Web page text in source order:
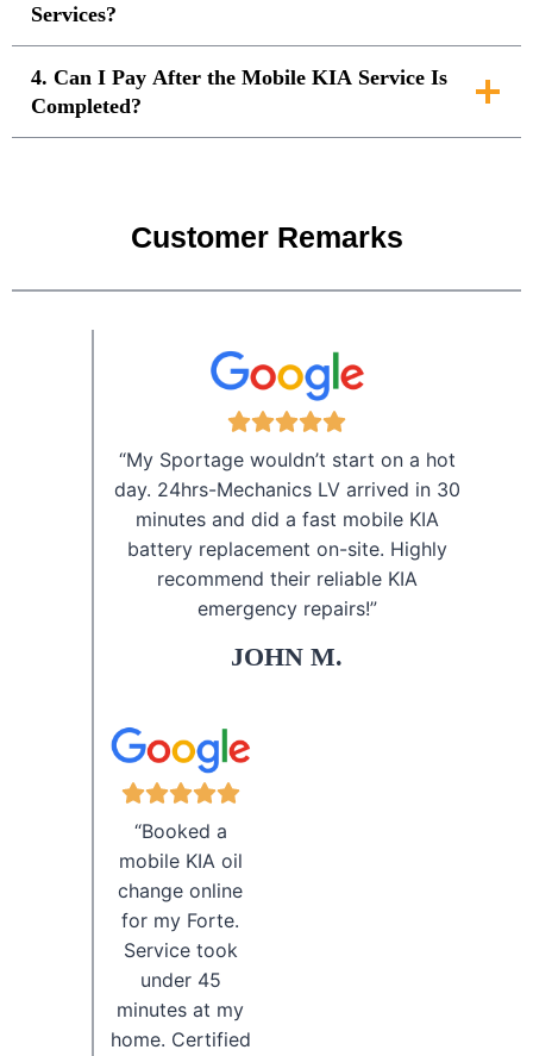
Services?
4. Can I Pay After the Mobile KIA Service Is
Completed?
Customer Remarks
“My Sportage wouldn’t start on a hot
day. 24hrs-Mechanics LV arrived in 30
minutes and did a fast mobile KIA
battery replacement on-site. Highly
recommend their reliable KIA
emergency repairs!”
JOHN M.
“Booked a
mobile KIA oil
change online
for my Forte.
Service took
under 45
minutes at my
home. Certified